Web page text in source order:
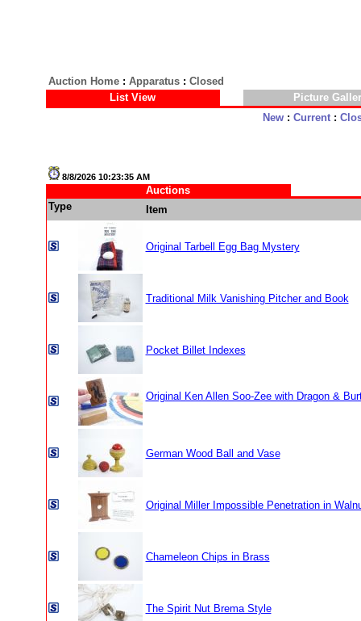
Auction Home: Apparatus: Closed
List View
Picture
New: Current:
8/8/2026 10:23:35 AM
Auctions
Type
Item
Original Tarbell Egg Bag Mystery
Traditional Milk Vanishing Pitcher and Book
Pocket Billet Indexes
Original Ken Allen Soo-Zee with Dragon &
German Wood Ball and Vase
Original Miller Impossible Penetration in
Chameleon Chips in Brass
The Spirit Nut Brema Style